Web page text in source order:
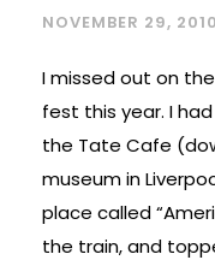
NOVEMBER 29,
I missed out on
fest this year. I
the Tate Cafe
museum in
place called
the train, and